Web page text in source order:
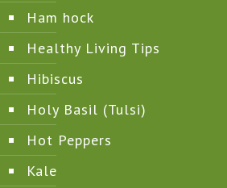
Ham hock
Healthy Living Tips
Hibiscus
Holy Basil (Tulsi)
Hot Peppers
Kale